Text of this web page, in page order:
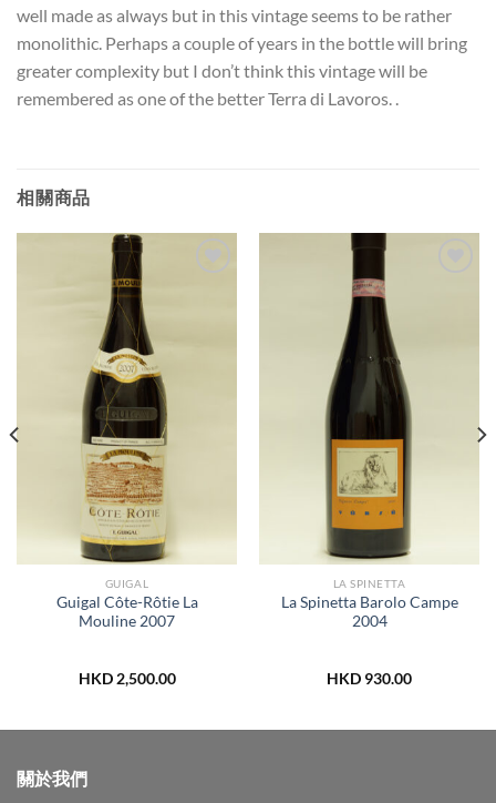
well made as always but in this vintage seems to be rather
monolithic. Perhaps a couple of years in the bottle will bring
greater complexity but I don’t think this vintage will be
remembered as one of the better Terra di Lavoros. .
相關商品
GUIGAL
Guigal Côte-Rôtie La
Mouline 2007
HKD 2,500.00
LA SPINETTA
La Spinetta Barolo Campe
2004
HKD 930.00
關於我們